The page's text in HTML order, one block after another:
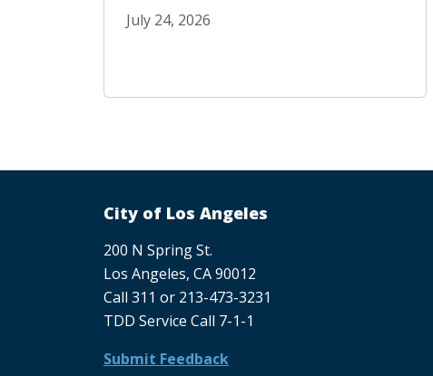
July 24, 2026
City of Los Angeles
200 N Spring St.
Los Angeles, CA 90012
Call 311 or 213-473-3231
TDD Service Call 7-1-1
Submit Feedback